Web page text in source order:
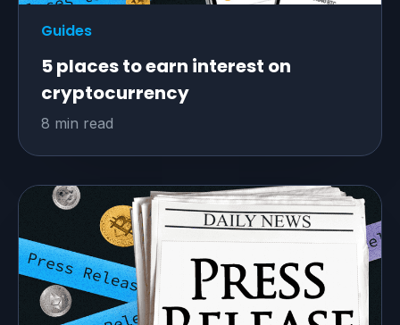
Guides
5 places to earn interest on
cryptocurrency
8 min read
All-in-one traffic
monetization solution
Game-changing ad technologies
for unlimitedearnings from
website traffic